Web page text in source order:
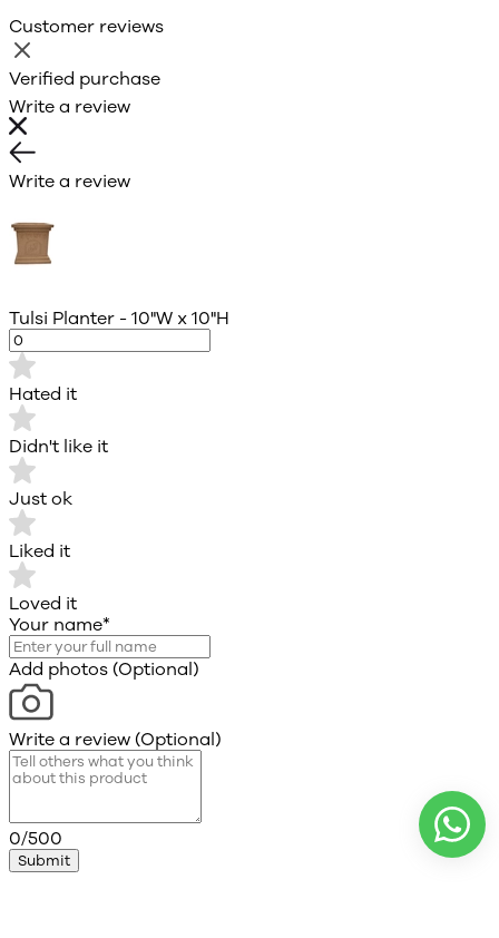
Customer reviews
Verified purchase
Write a review
Write a review
Tulsi Planter - 10"W x 10"H
Hated it
Didn't like it
Just ok
Liked it
Loved it
Your name*
Add photos (Optional)
Write a review (Optional)
0/500
Submit